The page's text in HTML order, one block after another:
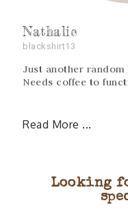
Nathalie
blackshirt13
Just another
Needs coffee to
Read More
Looking